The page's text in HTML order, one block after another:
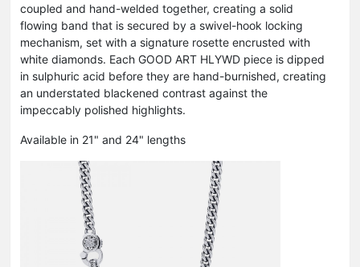
coupled and hand-welded together, creating a solid
flowing band that is secured by a swivel-hook locking
mechanism, set with a signature rosette encrusted with
white diamonds. Each GOOD ART HLYWD piece is dipped
in sulphuric acid before they are hand-burnished, creating
an understated blackened contrast against the
impeccably polished highlights.
Available in 21" and 24" lengths